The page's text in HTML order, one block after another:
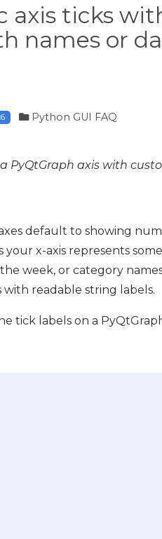
axis ticks
names or
Python GUI FAQ
PyQtGraph axis with
default to showing
your x-axis represents
week, or category
readable string labels.
tick labels on a